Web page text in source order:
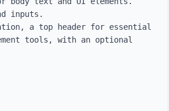
inputs.
a top header for essential
tools, with an optional